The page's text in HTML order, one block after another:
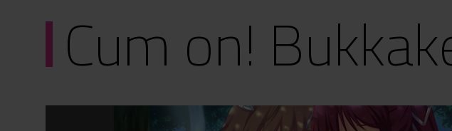
Cum on!